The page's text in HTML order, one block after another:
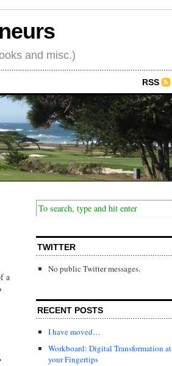
and misc.)
RSS
a
TWITTER
No public Twitter messages.
RECENT POSTS
I have moved…
Workboard: Digital Transformation at
your Fingertips